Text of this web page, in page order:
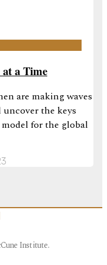
a Time
are making waves
the keys
for the global
Institute.